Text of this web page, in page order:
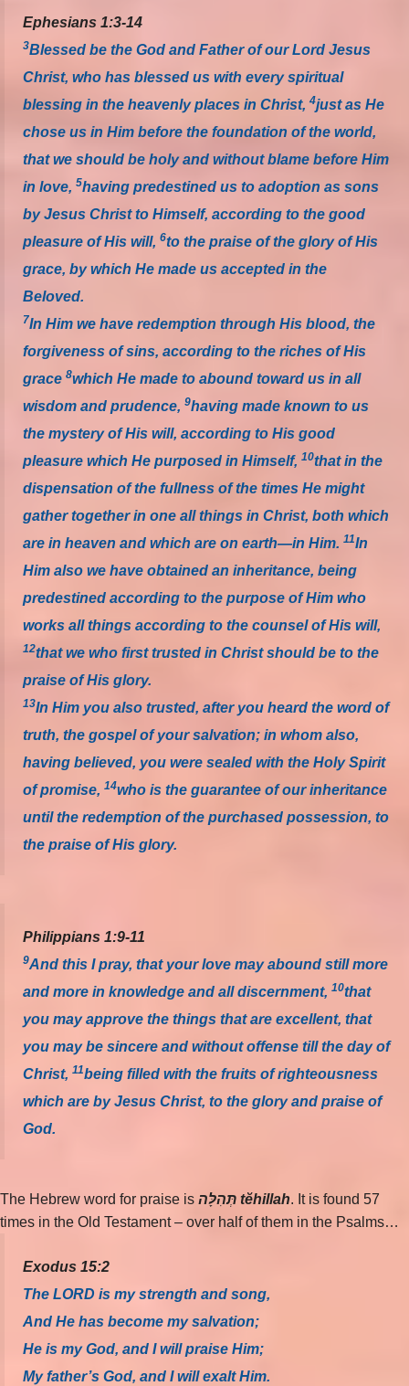
Ephesians 1:3-14
3Blessed be the God and Father of our Lord Jesus
Christ, who has blessed us with every spiritual
blessing in the heavenly places in Christ, 4just as He
chose us in Him before the foundation of the world,
that we should be holy and without blame before Him
in love, 5having predestined us to adoption as sons
by Jesus Christ to Himself, according to the good
pleasure of His will, 6to the praise of the glory of His
grace, by which He made us accepted in the
Beloved.
7In Him we have redemption through His blood, the
forgiveness of sins, according to the riches of His
grace 8which He made to abound toward us in all
wisdom and prudence, 9having made known to us
the mystery of His will, according to His good
pleasure which He purposed in Himself, 10that in the
dispensation of the fullness of the times He might
gather together in one all things in Christ, both which
are in heaven and which are on earth—in Him. 11In
Him also we have obtained an inheritance, being
predestined according to the purpose of Him who
works all things according to the counsel of His will,
12that we who first trusted in Christ should be to the
praise of His glory.
13In Him you also trusted, after you heard the word of
truth, the gospel of your salvation; in whom also,
having believed, you were sealed with the Holy Spirit
of promise, 14who is the guarantee of our inheritance
until the redemption of the purchased possession, to
the praise of His glory.
Philippians 1:9-11
9And this I pray, that your love may abound still more
and more in knowledge and all discernment, 10that
you may approve the things that are excellent, that
you may be sincere and without offense till the day of
Christ, 11being filled with the fruits of righteousness
which are by Jesus Christ, to the glory and praise of
God.
The Hebrew word for praise is תְּהִלָּה tĕhillah. It is found 57
times in the Old Testament – over half of them in the Psalms…
Exodus 15:2
The LORD is my strength and song,
And He has become my salvation;
He is my God, and I will praise Him;
My father’s God, and I will exalt Him.